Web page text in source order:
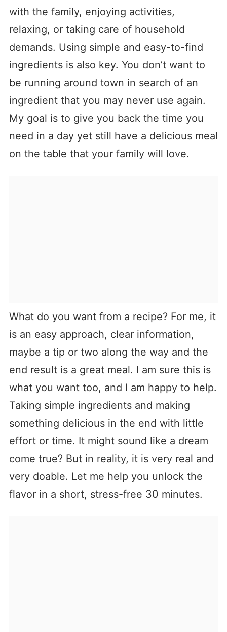
with the family, enjoying activities,
relaxing, or taking care of household
demands. Using simple and easy-to-find
ingredients is also key. You don’t want to
be running around town in search of an
ingredient that you may never use again.
My goal is to give you back the time you
need in a day yet still have a delicious meal
on the table that your family will love.
What do you want from a recipe? For me, it
is an easy approach, clear information,
maybe a tip or two along the way and the
end result is a great meal. I am sure this is
what you want too, and I am happy to help.
Taking simple ingredients and making
something delicious in the end with little
effort or time. It might sound like a dream
come true? But in reality, it is very real and
very doable. Let me help you unlock the
flavor in a short, stress-free 30 minutes.